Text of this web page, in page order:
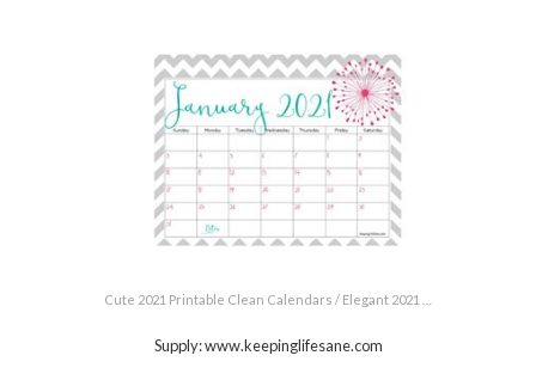
Cute 2021 Printable Clean Calendars / Elegant 2021 …
Supply: www.keepinglifesane.com